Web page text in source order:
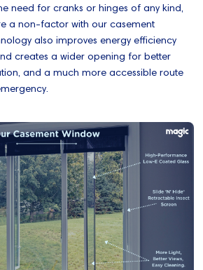
need for cranks or hinges of any kind,
a non-factor with our casement
also improves energy efficiency
creates a wider opening for better
and a much more accessible route